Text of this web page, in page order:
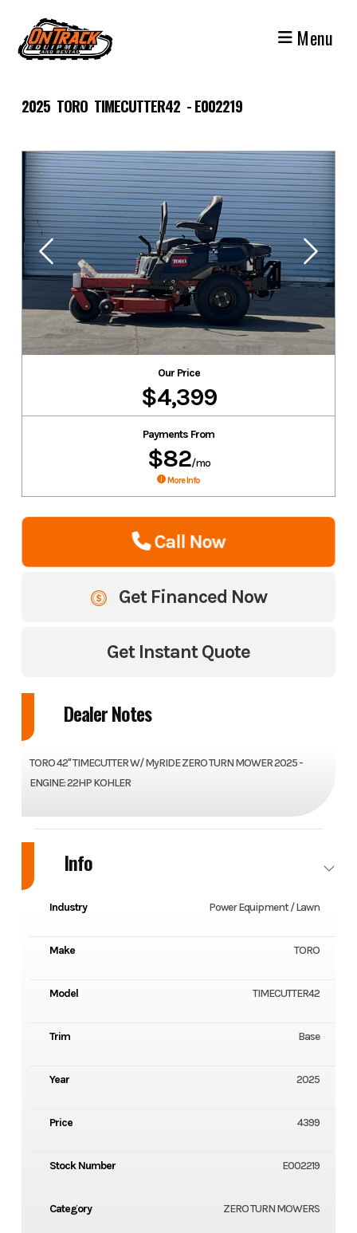
content
Menu
2025 TORO TIMECUTTER42 - E002219
Our Price
$4,399
Payments From
$82/mo
More Info
Call Now
Get Financed Now
Get Instant Quote
Dealer Notes
TORO 42" TIMECUTTER W/ MyRIDE ZERO TURN MOWER 2025 -
ENGINE: 22HP KOHLER
Info
Industry Power Equipment / Lawn
Make TORO
Model TIMECUTTER42
Trim Base
Year 2025
Price 4399
Stock Number E002219
Category ZERO TURN MOWERS